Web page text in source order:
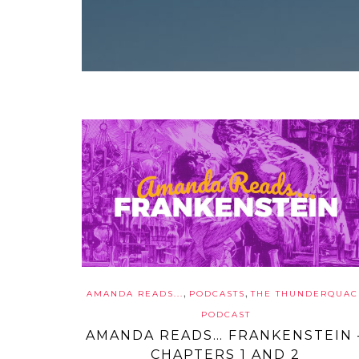
AMANDA READS..., PODCASTS,THE
PODCAST
AMANDA READS… FRANKENSTEIN
CHAPTERS 1 AND 2